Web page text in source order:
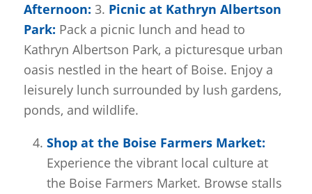
Afternoon: 3. Picnic at Kathryn Albertson
Park: Pack a picnic lunch and head to
Kathryn Albertson Park, a picturesque urban
oasis nestled in the heart of Boise. Enjoy a
leisurely lunch surrounded by lush gardens,
ponds, and wildlife.
Shop at the Boise Farmers Market:
Experience the vibrant local culture at
the Boise Farmers Market. Browse stalls